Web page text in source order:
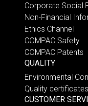
Corporate Social
Non-Financial
Ethics Channel
COMPAC Safety
COMPAC Patents
QUALITY
Environmental
Quality certificates
CUSTOMER